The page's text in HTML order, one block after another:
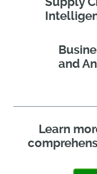
and
Learn